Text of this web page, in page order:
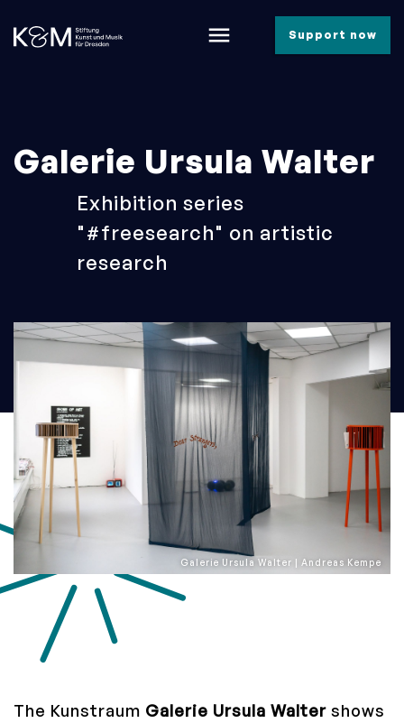
menu Support now
Galerie Ursula Walter
Exhibition series
"#freesearch" on artistic
research
Galerie Ursula Walter | Andreas Kempe
The Kunstraum Galerie Ursula Walter shows